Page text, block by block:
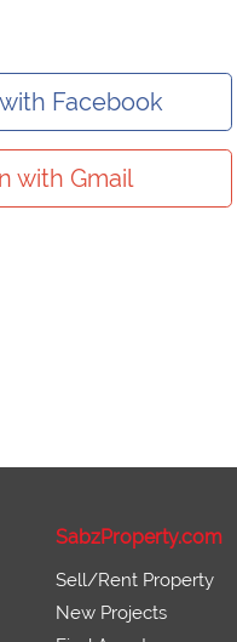
Facebook
with Gmail
SabzProperty.com
Sell/Rent Property
New Projects